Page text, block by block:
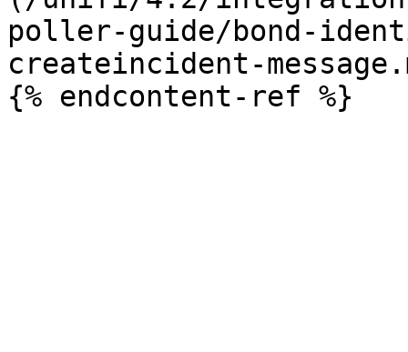
poller-guide/bond-
createincident-